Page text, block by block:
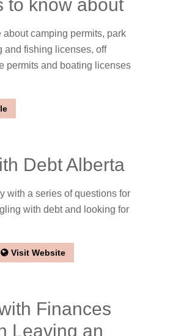
to know about
about camping permits, park
and fishing licenses, off
permits and boating licenses
Debt Alberta
with a series of questions for
with debt and looking for
Visit Website
Finances
Leaving an